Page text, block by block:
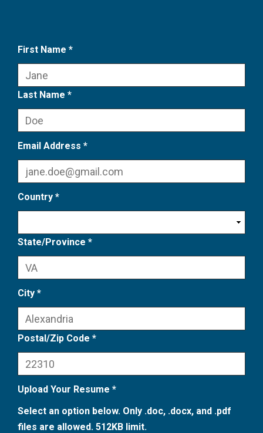
First Name *
Last Name *
Email Address *
Country *
State/Province *
City *
Postal/Zip Code *
Upload Your Resume *
Select an option below. Only .doc, .docx, and .pdf
files are allowed. 512KB limit.